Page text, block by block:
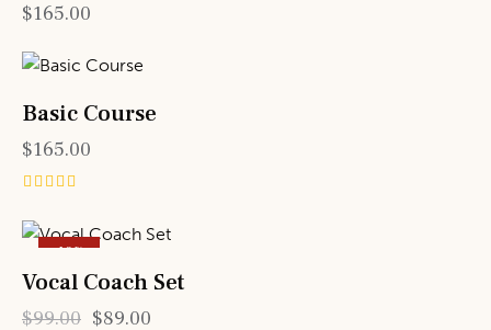
$165.00
Basic Course
$165.00
5.00
out of 5
-10%
Vocal Coach Set
$99.00 $89.00